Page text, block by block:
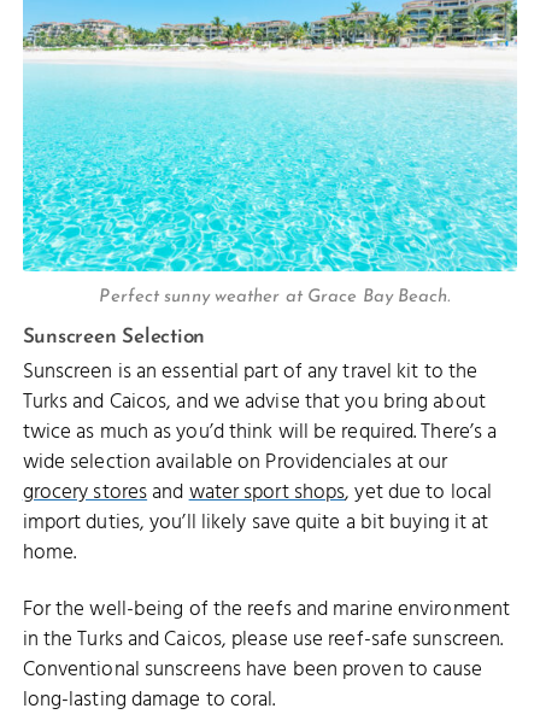
Perfect sunny weather at Grace Bay Beach.
Sunscreen Selection
Sunscreen is an essential part of any travel kit to the
Turks and Caicos, and we advise that you bring about
twice as much as you’d think will be required. There’s a
wide selection available on Providenciales at our
grocery storesandwater sport shops, yet due to local
import duties, you’ll likely save quite a bit buying it at
home.
For the well-being of the reefs and marine environment
in the Turks and Caicos, please use reef-safe sunscreen.
Conventional sunscreens have been proven to cause
long-lasting damage to coral.